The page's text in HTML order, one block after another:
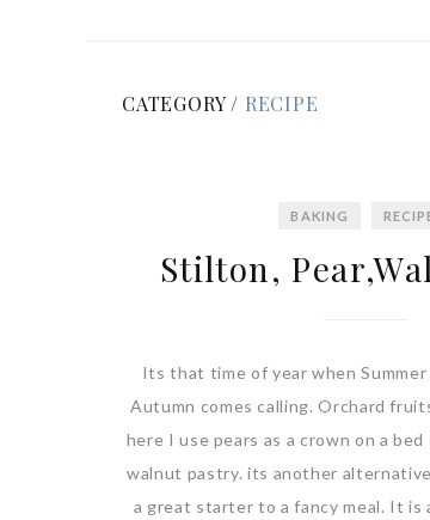
CATEGORY / RECIPE
BAKING
Stilton,
Its that time of year when
Autumn comes calling. Orchard
here I use pears as a crown on a
walnut pastry. its another
a great starter to a fancy meal. It is